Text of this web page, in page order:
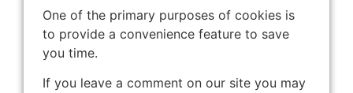
One of the primary purposes of cookies is
to provide a convenience feature to save
you time.
If you leave a comment on our site you may